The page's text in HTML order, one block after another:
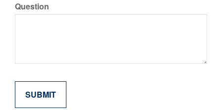
Question